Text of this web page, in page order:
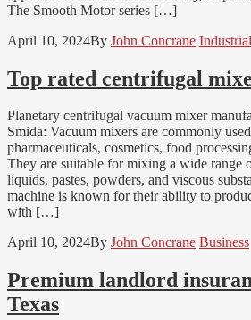
The Smooth Motor series […]
April 10, 2024By John Concrane Industrial
Top rated centrifugal
Planetary centrifugal vacuum mixer
Smida: Vacuum mixers are commonly
pharmaceuticals, cosmetics, food
They are suitable for mixing a wide range
liquids, pastes, powders, and viscous
machine is known for their ability to
with […]
April 10, 2024By John Concrane Business
Premium landlord
Texas